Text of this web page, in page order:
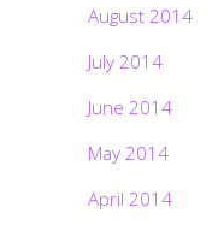
August 2014
July 2014
June 2014
May 2014
April 2014